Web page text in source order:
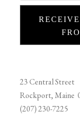
23 Central Street
Rockport, Maine
(207) 230-7225